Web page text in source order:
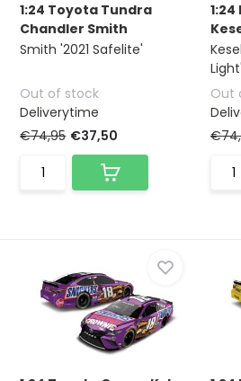
1:24 Toyota Tundra
Chandler Smith
Smith '2021 Safelite'
Out of stock
Deliverytime
€74,95 €37,50
Light'
Out